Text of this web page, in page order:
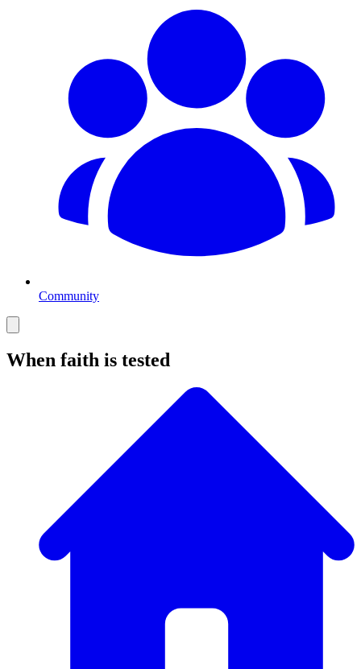
Community
When faith is tested